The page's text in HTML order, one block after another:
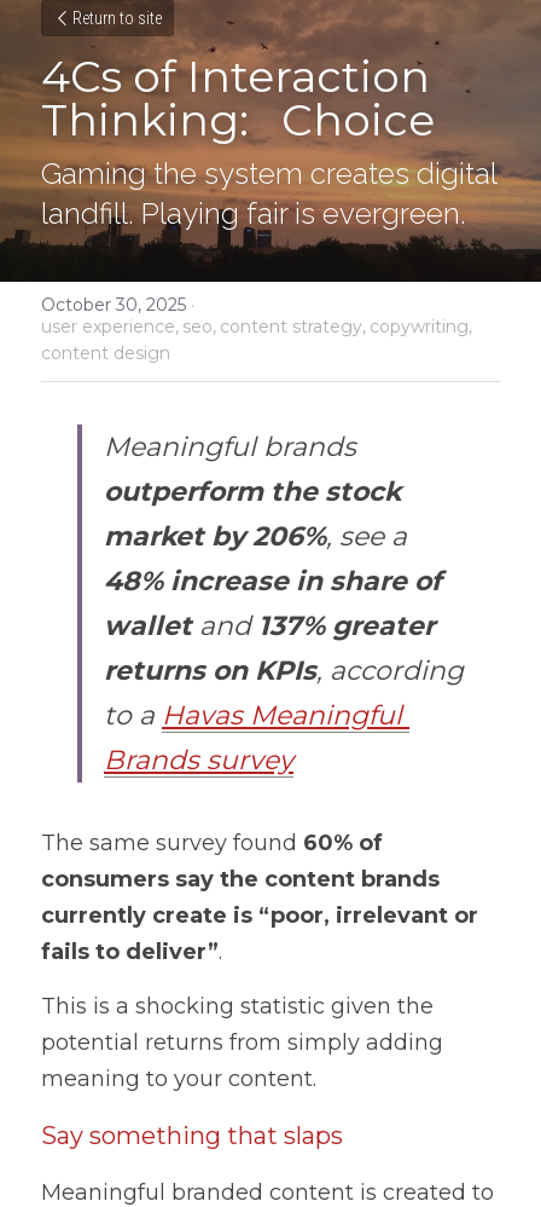
Return to site
4Cs of Interaction
Thinking:   Choice
Gaming the system creates digital
landfill. Playing fair is evergreen.
October 30, 2025 ·
user experience, seo, content strategy, copywriting,
content design
Meaningful brands
outperform the stock
market by 206%
48% increase in share of
wallet and 137% greater
returns on KPIs, according
to a Havas Meaningful
Brands survey
The same survey found 60% of
consumers say the content brands
currently create is “poor, irrelevant or
fails to deliver”.
This is a shocking statistic given the
potential returns from simply adding
meaning to your content.
Say something that slaps
Meaningful branded content is created to